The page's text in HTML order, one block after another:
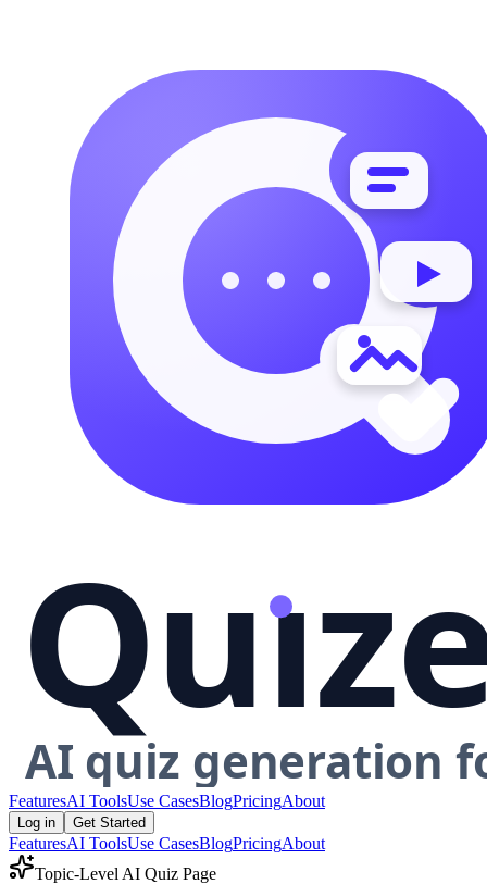
FeaturesAI ToolsUse CasesBlogPricingAbout
Log in Get Started
FeaturesAI ToolsUse CasesBlogPricingAbout
Topic-Level AI Quiz Page